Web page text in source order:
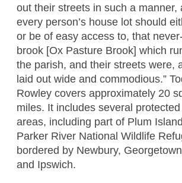
out their streets in such a manner,
every person’s house lot should
or be of easy access to, that
brook [Ox Pasture Brook] which
the parish, and their streets were,
laid out wide and commodious.”
Rowley covers approximately 20
miles. It includes several
areas, including part of Plum
Parker River National Wildlife
bordered by Newbury,
and Ipswich.